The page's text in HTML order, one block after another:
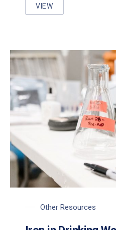
VIEW
IRON AND
Other Resources